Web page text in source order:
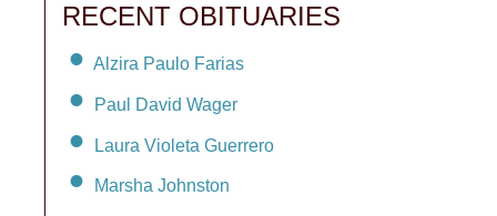
RECENT OBITUARIES
Alzira Paulo Farias
Paul David Wager
Laura Violeta Guerrero
Marsha Johnston